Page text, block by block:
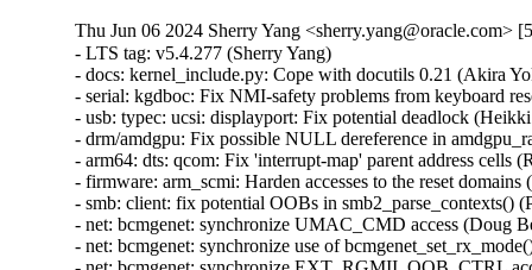
Thu Jun 06 2024 Sherry Yang <sherry.yang@oracle.com>
- LTS tag: v5.4.277 (Sherry Yang)   
- docs: kernel_include.py: Cope with docutils 0.21 (Akira Yokosawa)   
- serial: kgdboc: Fix NMI-safety problems from keyboard reset code (Daniel Thompson)   
- usb: typec: ucsi: displayport: Fix potential deadlock (Heikki Krogerus)   
- drm/amdgpu: Fix possible NULL dereference in amdgpu_ras_query_error_status_helper() (Srinivasan Shanmugam) [Orabug: 36784409] {CVE-2023-52585}
- arm64: dts: qcom: Fix 'interrupt-map' parent address cells (Rob Herring)   
- firmware: arm_scmi: Harden accesses to the reset domains (Cristian Marussi)   
- smb: client: fix potential OOBs in smb2_parse_contexts() (Paulo Alcantara) [Orabug: 36654336] {CVE-2023-52434}
- net: bcmgenet: synchronize UMAC_CMD access (Doug Berger)   
- net: bcmgenet: synchronize use of bcmgenet_set_rx_mode() (Doug Berger)   
- net: bcmgenet: synchronize EXT_RGMII_OOB_CTRL access (Doug Berger)   
- net: bcmgenet: keep MAC in reset until PHY is up (Doug Berger)   
- Revert "net: bcmgenet: use RGMII loopback for MAC reset" (Doug Berger)   
- ext4: fix bug_on in __es_tree_search (Baokun Li)   
- pinctrl: core: handle radix_tree_insert() errors in pinctrl_register_one_pin() (Sergey Shtylyov)   
- LTS tag: v5.4.276 (Sherry Yang)   
- pinctrl: mediatek: paris: Fix PIN_CONFIG_INPUT_SCHMITT_ENABLE readback (Chen-Yu Tsai)   
- pinctrl: mediatek: remove set but not used variable 'e' (YueHaibing)   
- pinctrl: mediatek: Fix some off by one bugs (Dan Carpenter)   
- pinctrl: mediatek: Fix fallback behavior for bias_set_combo (Hsin-Yi Wang)   
- regulator: core: fix debugfs creation regression (Johan Hovold)   
- net: fix out-of-bounds access in ops_init (Thadeu Lima de Souza Cascardo) [Orabug: 36683113] {CVE-2024-36883}
- drm/vmwgfx: Fix invalid reads in fence signaled events (Zack Rusin) [Orabug: 36691528] {CVE-2024-36960}
- dyndbg: fix old BUG_ON in >control parser (Jim Cromie) [Orabug: 36643338] {CVE-2024-35947}
- tipc: fix UAF in error path (Paolo Abeni) [Orabug: 36683231] {CVE-2024-36886}
- usb: gadget: f_fs: Fix a race condition when processing setup packets. (Chris Wulff)   
- usb: gadget: composite: fix OS descriptors w_value logic (Peter Korsgaard)   
- firewire: nosy: ensure user_length is taken into account when fetching packet contents (Thanassis Avgerinos) [Orabug: 36630450] {CVE-2024-27401}
- net: qede: use return from qede_parse_flow_attr() for flower (Asbjørn Sloth Tønnesen)   
- net: qede: sanitize 'rc' in qede_add_tc_flower_fltr() (Asbjørn Sloth Tønnesen)   
- ipv6: fib6_rules: avoid possible NULL dereference in fib6_rule_action() (Eric Dumazet) [Orabug: 36683279] {CVE-2024-36902}
- net: bridge: fix corrupted ethernet header on multicast-to-unicast (Felix Fietkau)   
- phonet: fix rtm_phonet_notify() skb allocation (Eric Dumazet) [Orabug: 36683485] {CVE-2024-36946}
- rtnetlink: Correct nested IFLA_VF_VLAN_LIST attribute validation (Roded Zats) [Orabug: 36679451] {CVE-2024-36017}
- Bluetooth: l2cap: fix null-ptr-deref in l2cap_chan_timeout (Duoming Zhou) [Orabug: 36630443] {CVE-2024-27399}
- Bluetooth: Fix use-after-free bugs caused by sco_sock_timeout (Duoming Zhou) [Orabug: 36630438] {CVE-2024-27398}
- tcp: Use refcount_inc_not_zero() in tcp_twsk_unique(). (Kuniyuki Iwashima) [Orabug: 36683292] {CVE-2024-36904}
- tcp: defer shutdown(SEND_SHUTDOWN) for TCP_SYN_RECV sockets (Eric Dumazet) [Orabug: 36683296] {CVE-2024-36905}
- xfrm: Preserve vlan tags for transport mode software GRO (Paul Davey)   
- pinctrl: mediatek: Fix fallback call path (Hsin-Yi Wang)   
- net:usb:qmi_wwan: support Rolling modules (Vanillan Wang)   
- fs/9p: drop inodes immediately on non-.L too (Joakim Sindholt)   
- clk: Don't hold prepare_lock when calling kref_put() (Stephen Boyd)   
- gpio: crystalcove: Use -ENOTSUPP consistently (Andy Shevchenko)   
- gpio: wcove: Use -ENOTSUPP consistently (Andy Shevchenko)   
- 9p: explicitly deny setlease attempts (Jeff Layton)   
- fs/9p: translate O_TRUNC into OTRUNC (Joakim Sindholt)   
- fs/9p: only translate RWX permissions for plain 9P2000 (Joakim Sindholt) [Orabug: 36691538] {CVE-2024-36964}
- selftests: timers: Fix valid-adjtimex signed left-shift undefined behavior (John Stultz)   
- MIPS: scall: Save thread_info.syscall unconditionally on entry (Jiaxun Yang)   
- gpu: host1x: Do not setup DMA for virtual devices (Thierry Reding)   
- scsi: target: Fix SELinux error when systemd-modules loads the target module (Maurizio Lombardi)   
- btrfs: always clear PERTRANS metadata during commit (Boris Burkov)   
- btrfs: make btrfs_clear_delalloc_extent() free delalloc reserve (Boris Burkov)   
- tools/power turbostat: Fix Bzy_MHz documentation typo (Peng Liu)   
- tools/power turbostat: Fix added raw MSR output (Doug Smythies)   
- firewire: ohci: mask bus reset interrupts between ISR and bottom half (Adam Goldman) [Orabug: 36683505] {CVE-2024-36950}
- ata: sata_gemini: Check clk_enable() result (Chen Ni)   
- net: bcmgenet: Reset RBUF on first open (Phil Elwell)   
- ALSA: line6: Zero-initialize message buffers (Takashi Iwai)   
- scsi: bnx2fc: Remove spin_lock_bh while releasing resources after upload (Saurav Kashyap) [Orabug: 36683368] {CVE-2024-36919}
- net: mark racy access on sk->sk_rcvbuf (linke li)   
- wifi: cfg80211: fix rdev_dump_mpp() arguments order (Igor Artemiev)   
- wifi: mac80211: fix ieee80211_bss_*_flags kernel-doc (Jeff Johnson)   
- gfs2: Fix invalid metadata access in punch_hole (Andrew Price)   
- scsi: lpfc: Update lpfc_ramp_down_queue_handler() logic (Justin Tee)   
- clk: sunxi-ng: h6: Reparent CPUX during PLL CPUX rate change (Jernej Skrabec) [Orabug: 36784417] {CVE-2023-52882}
- tipc: fix a possible memleak in tipc_buf_append (Xin Long) [Orabug: 36683526] {CVE-2024-36954}
- net: bridge: fix multicast-to-unicast with fraglist GSO (Felix Fietkau)   
- net: dsa: mv88e6xxx: Fix number of databases for 88E6141 / 88E6341 (Marek Behún)   
- net: dsa: mv88e6xxx: Add number of MACs in the ATU (Andrew Lunn)   
- net: qede: use return from qede_parse_flow_attr() for flow_spec (Asbjørn Sloth Tønnesen)   
- net l2tp: drop flow hash on forward (David Bauer)   
- nsh: Restore skb->{protocol,data,mac_header} for outer header in nsh_gso_segment(). (Kuniyuki Iwashima) [Orabug: 36683426] {CVE-2024-36933}
- bna: ensure the copied buf is NUL terminated (Bui Quang Minh) [Orabug: 36683431] {CVE-2024-36934}
- s390/mm: Fix clearing storage keys for huge pages (Claudio Imbrenda)   
- s390/mm: Fix storage key clearing for guest huge pages (Claudio Imbrenda)   
- pinctrl: devicetree: fix refcount leak in pinctrl_dt_to_map() (Zeng Heng) [Orabug: 36683544] {CVE-2024-36959}
- power: rt9455: hide unused rt9455_boost_voltage_values (Arnd Bergmann)   
- nfs: Handle error of rpc_proc_register() in nfs_net_init(). (Kuniyuki Iwashima) [Orabug: 36683443] {CVE-2024-36939}
- nfs: make the rpc_stat per net namespace (Josef Bacik)   
- nfs: expose /proc/net/sunrpc/nfs in net namespaces (Josef Bacik)   
- sunrpc: add a struct rpc_stats arg to rpc_create_args (Josef Bacik)   
- pinctrl: mediatek: paris: Rework support for PIN_CONFIG_{INPUT,OUTPUT}_ENABLE (Chen-Yu Tsai)   
- pinctrl: mediatek: paris: Rework mtk_pinconf_{get,set} switch/case logic (Chen-Yu Tsai)   
- pinctrl: mediatek: paris: Fix PIN_CONFIG_BIAS_* readback (Chen-Yu Tsai)   
- pinctrl: mediatek: remove shadow variable declaration (Light Hsieh)   
- pinctrl: mediatek: Backward compatible to previous Mediatek's bias-pull usage (Light Hsieh)   
- pinctrl: mediatek: Refine mtk_pinconf_get() (Light Hsieh)   
- pinctrl: mediatek: Refine mtk_pinconf_get() and mtk_pinconf_set() (Light Hsieh)   
- pinctrl: mediatek: Supporting driving setting without mapping current to register value (Light Hsieh)   
- pinctrl: mediatek: Check gpio pin number and use binary search in mtk_hw_pin_field_lookup() (Light Hsieh)   
- pinctrl: core: delete incorrect free in pinctrl_enable() (Dan Carpenter) [Orabug: 36683460] {CVE-2024-36940}
- wifi: nl80211: don't free NULL coalescing rule (Johannes Berg) [Orabug: 36683464] {CVE-2024-36941}
- dmaengine: Revert "dmaengine: pl330: issue_pending waits until WFP state" (Vinod Koul)   
- dmaengine: pl330: issue_pending waits until WFP state (Bumyong Lee)   
- LTS tag: v5.4.275 (Sherry Yang)   
- serial: core: fix kernel-doc for uart_port_unlock_irqrestore() (Randy Dunlap)   
- udp: preserve the connected status if only UDP cmsg (Yick Xie)   
- dm: limit the number of targets and parameter size area (Mikulas Patocka) [Orabug: 36298555] {CVE-2023-52429} {CVE-2024-23851}
- HID: i2c-hid: remove I2C_HID_READ_PENDING flag to prevent lock-up (Nam Cao) [Orabug: 36643496] {CVE-2024-35997}
- i2c: smbus: fix NULL function pointer dereference (Wolfram Sang) [Orabug: 36643468] {CVE-2024-35984}
- idma64: Don't try to serve interrupts when device is powered off (Andy Shevchenko)   
- dmaengine: owl: fix register access functions (Arnd Bergmann)   
- tcp: Fix NEW_SYN_RECV handling in inet_twsk_purge() (Eric Dumazet)   
- tcp: Clean up kernel listener's reqsk in inet_twsk_purge() (Kuniyuki Iwashima)   
- mtd: diskonchip: work around ubsan link failure (Arnd Bergmann)   
- stackdepot: respect __GFP_NOLOCKDEP allocation flag (Andrey Ryabinin)   
- net: b44: set pause params only when interface is up (Peter Münster)   
- ethernet: Add helper for assigning packet type when dest address does not match device address (Rahul Rameshbabu)   
- irqchip/gic-v3-its: Prevent double free on error (Guanrui Huang) [Orabug: 36642469] {CVE-2024-35847}
- drm/amdgpu: Fix leak when GPU memory allocation fails (Mukul Joshi)   
- arm64: dts: rockchip: enable internal pull-up for Q7_THRM# on RK3399 Puma (Iskander Amara)   
- btrfs: fix information leak in btrfs_ioctl_logical_to_ino() (Johannes Thumshirn) [Orabug: 36642481] {CVE-2024-35849}
- Bluetooth: btusb: Add Realtek RTL8852BE support ID 0x0bda:0x4853 (WangYuli)   
- Bluetooth: Fix type of len in {l2cap,sco}_sock_getsockopt_old() (Nathan Chancellor)   
- tracing: Increase PERF_MAX_TRACE_SIZE to handle Sentinel1 and docker to